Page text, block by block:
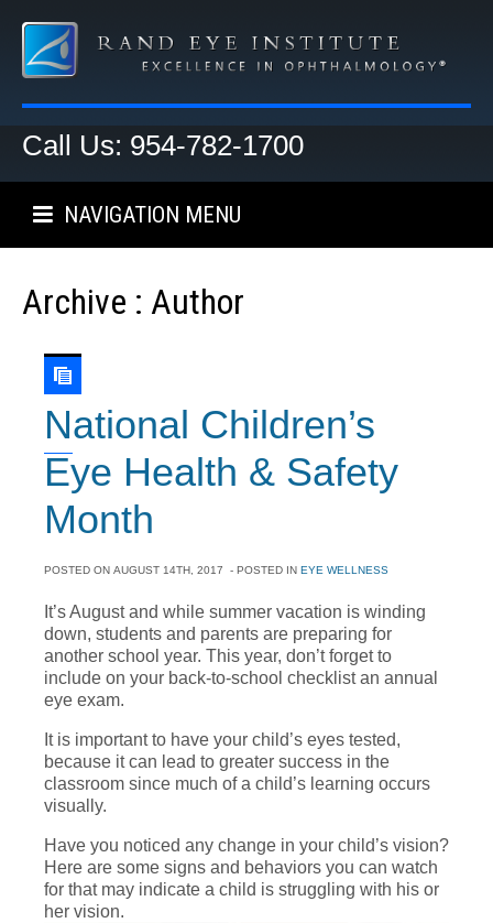
Call Us: 954-782-1700
NAVIGATION MENU
Archive : Author
National Children’s
Eye Health & Safety
Month
POSTED ON AUGUST 14TH, 2017 - POSTED IN EYE WELLNESS
It’s August and while summer vacation is winding
down, students and parents are preparing for
another school year. This year, don’t forget to
include on your back-to-school checklist an annual
eye exam.
It is important to have your child’s eyes tested,
because it can lead to greater success in the
classroom since much of a child’s learning occurs
visually.
Have you noticed any change in your child’s vision?
Here are some signs and behaviors you can watch
for that may indicate a child is struggling with his or
her vision.